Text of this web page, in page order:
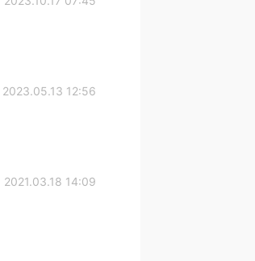
2023.05.13 12:56
2021.03.18 14:09